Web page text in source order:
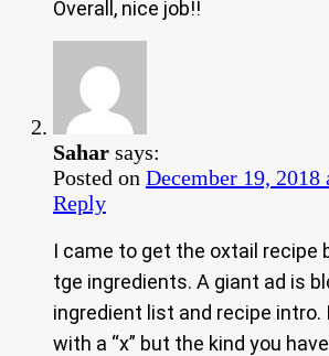
Overall, nice job!!
Sahar says:
Posted on December 19, 2018
Reply
I came to get the oxtail recipe
tge ingredients. A giant ad is
ingredient list and recipe intro.
with a “x” but the kind you